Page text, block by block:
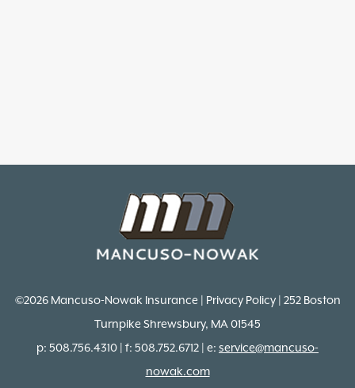
©2026 Mancuso-Nowak Insurance | Privacy Policy | 252 Boston
Turnpike Shrewsbury, MA 01545
p: 508.756.4310 | f: 508.752.6712 | e: service@mancuso-
nowak.com